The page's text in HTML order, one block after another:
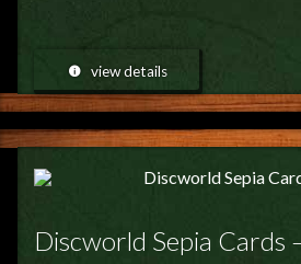
view details
Discworld Sepia Cards